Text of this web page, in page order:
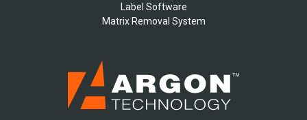
Label Software
Matrix Removal System